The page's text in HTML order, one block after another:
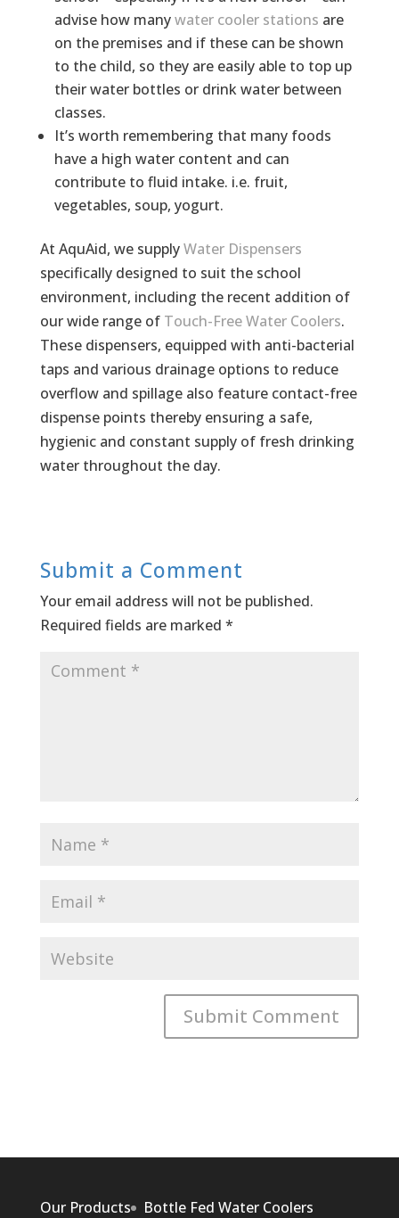
advise how manywater cooler stations are
on the premises and if these can be shown
to the child, so they are easily able to top up
their water bottles or drink water between
classes.
It’s worth remembering that many foods
have a high water content and can
contribute to fluid intake. i.e. fruit,
vegetables, soup, yogurt.
At AquAid, we supplyWater Dispensers
specifically designed to suit the school
environment, including the recent addition of
our wide range of Touch-Free Water Coolers.
These dispensers, equipped with anti-bacterial
taps and various drainage options to reduce
overflow and spillage also feature contact-free
dispense points thereby ensuring a safe,
hygienic and constant supply of fresh drinking
water throughout the day.
Submit a Comment
Your email address will not be published.
Required fields are marked *
Our Products
Bottle Fed Water Coolers